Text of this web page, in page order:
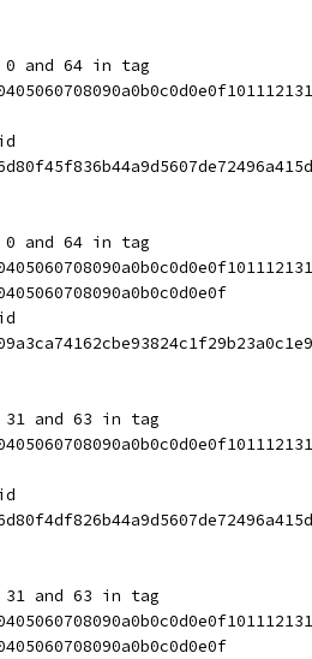
and 64 in tag
and 64 in tag
and 63 in tag
and 63 in tag